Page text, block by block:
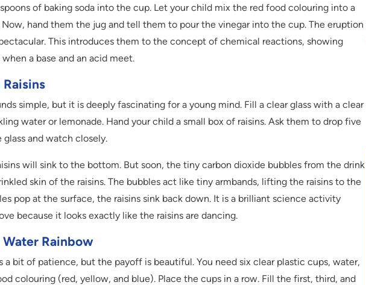
of baking soda into the cup. Let your child mix the red food colouring into a
Now, hand them the jug and tell them to pour the vinegar into the cup. The eruption
This introduces them to the concept of chemical reactions, showing
a base and an acid meet.
Raisins
simple, but it is deeply fascinating for a young mind. Fill a clear glass with a clear
water or lemonade. Hand your child a small box of raisins. Ask them to drop five
glass and watch closely.
will sink to the bottom. But soon, the tiny carbon dioxide bubbles from the drink
skin of the raisins. The bubbles act like tiny armbands, lifting the raisins to the
pop at the surface, the raisins sink back down. It is a brilliant science activity
because it looks exactly like the raisins are dancing.
Water Rainbow
a bit of patience, but the payoff is beautiful. You need six clear plastic cups, water,
colouring (red, yellow, and blue). Place the cups in a row. Fill the first, third, and